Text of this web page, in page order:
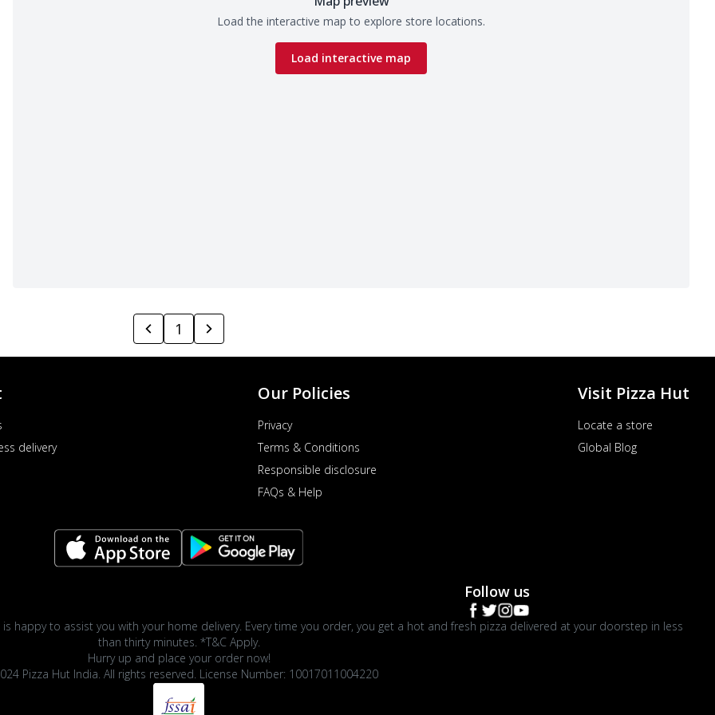
Load the interactive map to explore store locations.
Load interactive map
1
delivery
Our Policies
Privacy
Terms & Conditions
Responsible disclosure
FAQs & Help
Visit Pizza Hut
Locate a store
Global Blog
Follow us
happy to assist you with your home delivery. Every time you order, you get a hot and fresh pizza delivered at your doorstep in less
than thirty minutes. *T&C Apply.
Hurry up and place your order now!
Pizza Hut India. All rights reserved. License Number: 10017011004220